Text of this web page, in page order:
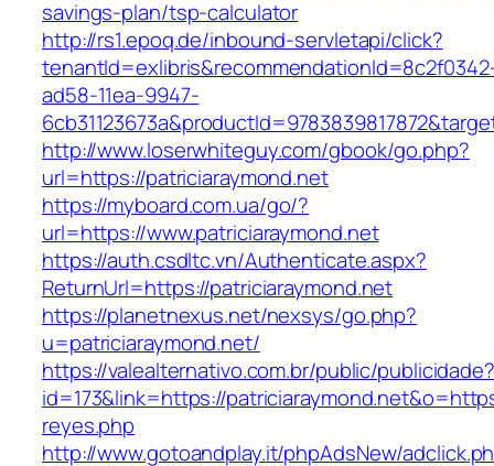
savings-plan/tsp-calculator
http://rs1.epoq.de/inbound-servletapi/click?
ad58-11ea-9947-
http://www.loserwhiteguy.com/gbook/go.php?
url=https://patriciaraymond.net
https://myboard.com.ua/go/?
url=https://www.patriciaraymond.net
https://auth.csdltc.vn/Authenticate.aspx?
ReturnUrl=https://patriciaraymond.net
https://planetnexus.net/nexsys/go.php?
u=patriciaraymond.net/
https://valealternativo.com.br/public/publicidade?
id=173&link=https://
reyes.php
http://www.gotoandplay.it/phpAdsNew/